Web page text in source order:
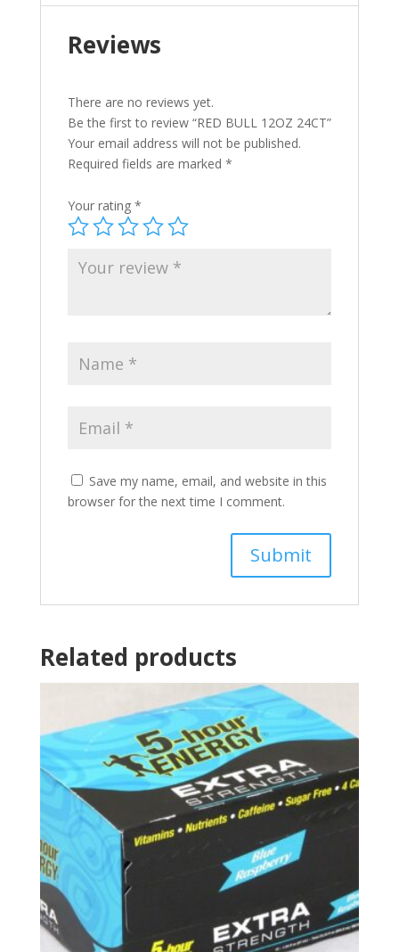
Reviews
There are no reviews yet.
Be the first to review “RED BULL 12OZ 24CT”
Your email address will not be published.
Required fields are marked *
Your rating *
Save my name, email, and website in this
browser for the next time I comment.
Related products